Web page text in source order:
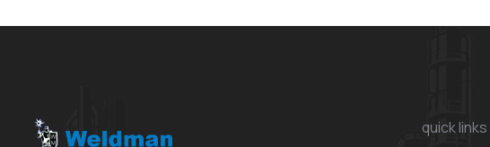
quick links